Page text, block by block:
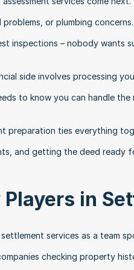
problems, or plumbing
inspections – nobody wants
side involves processing
to know you can handle the
preparation ties everything
and getting the deed ready
Players in
services as a team
checking property